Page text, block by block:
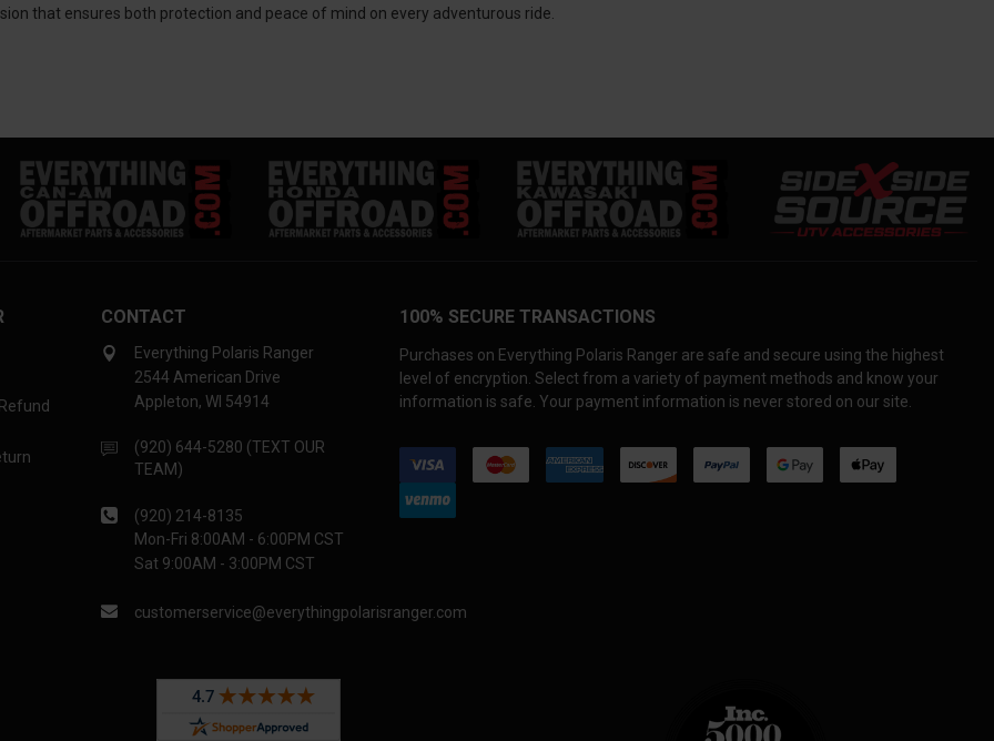
that ensures both protection and peace of mind on every adventurous ride.
CONTACT
Everything Polaris Ranger
2544 American Drive
Appleton, WI 54914
(920) 644-5280 (TEXT OUR
TEAM)
(920) 214-8135
Mon-Fri 8:00AM - 6:00PM CST
Sat 9:00AM - 3:00PM CST
customerservice@everythingpolarisranger.com
100% SECURE TRANSACTIONS
Purchases on Everything Polaris Ranger are safe and secure using the highest
level of encryption. Select from a variety of payment methods and know your
information is safe. Your payment information is never stored on our site.